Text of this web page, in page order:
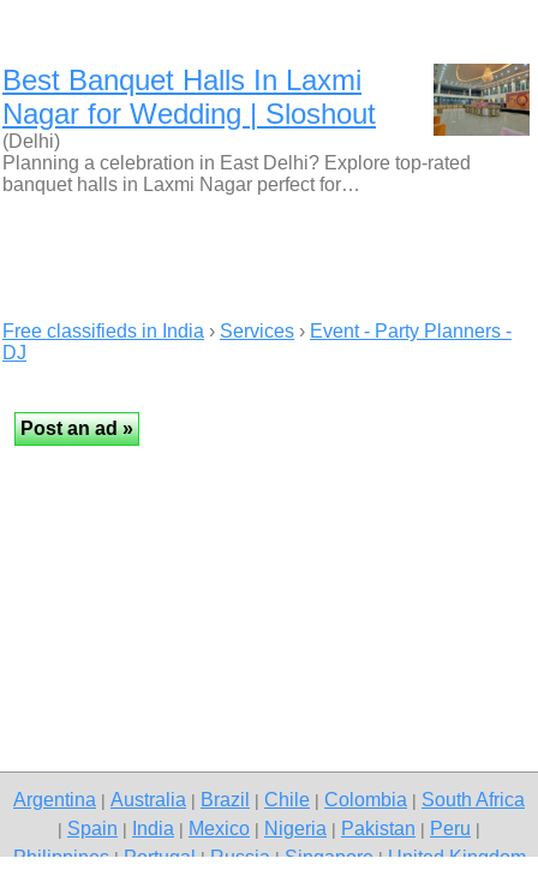
Best Banquet Halls In Laxmi
Nagar for Wedding | Sloshout
(Delhi)
Planning a celebration in East Delhi? Explore top-rated
banquet halls in Laxmi Nagar perfect for…
Free classifieds in India › Services › Event - Party Planners -
DJ
Argentina Australia Brazil Chile Colombia South Africa
Spain India Mexico Nigeria Pakistan Peru
Philippines|Portugal|Russia|Singapore|United Kingdom